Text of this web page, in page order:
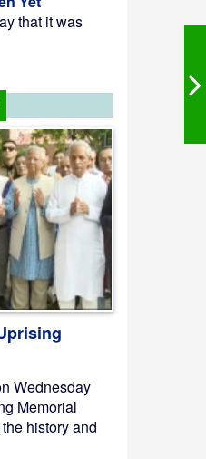
that it was
Wednesday
Memorial
history and